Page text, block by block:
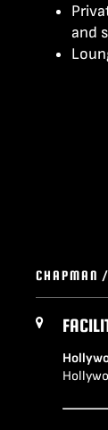
and
CHAPMAN